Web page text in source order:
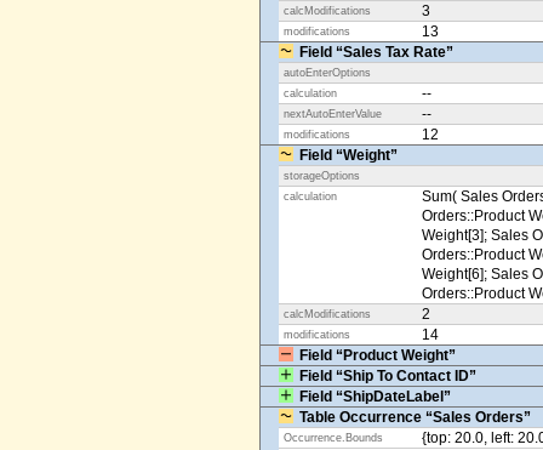
calcModifications 3
modifications
13
Field “Sales Tax Rate”
autoEnterOptions
calculation
--
nextAutoEnterValue --
modifications
12
Field “Weight”
storageOptions
calculation
Sum( Sales
Orders::Product
Weight[3]; Sales
Orders::Product
Weight[6]; Sales
Orders::Product
calcModifications 2
modifications
14
Field “Product Weight”
Field “Ship To Contact ID”
Field “ShipDateLabel”
Table Occurrence “Sales Orders”
Occurrence.Bounds {top: 20.0, left: